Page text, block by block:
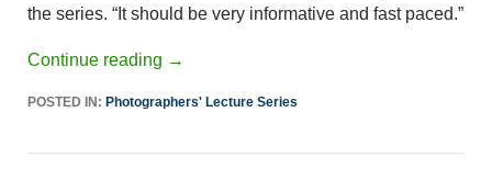
the series. “It should be very informative and fast paced.”
Continue reading →
POSTED IN: Photographers' Lecture Series